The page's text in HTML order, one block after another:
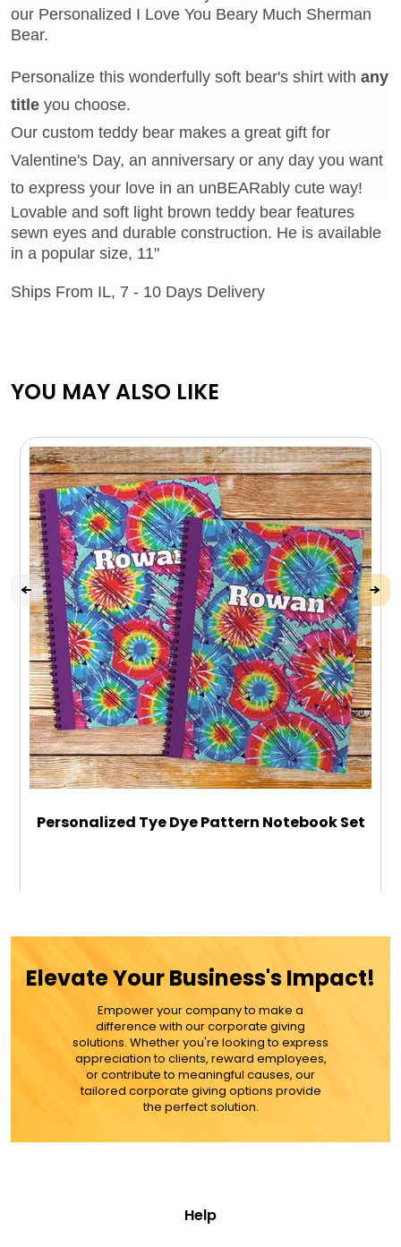
our Personalized I Love You Beary Much Sherman
Bear.
Personalize this wonderfully soft bear's shirt with any
title you choose.
Our custom teddy bear makes a great gift for
Valentine's Day, an anniversary or any day you want
to express your love in an unBEARably cute way!
Lovable and soft light brown teddy bear features
sewn eyes and durable construction. He is available
in a popular size, 11"
Ships From IL, 7 - 10 Days Delivery
YOU MAY ALSO LIKE
Personalized Tye Dye Pattern Notebook Set
MORE DETAILS
Elevate Your Business's Impact!
Empower your company to make a
difference with our corporate giving
solutions. Whether you're looking to express
appreciation to clients, reward employees,
or contribute to meaningful causes, our
tailored corporate giving options provide
the perfect solution.
Help